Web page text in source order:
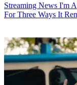
Streaming News I'm
For Three Ways It